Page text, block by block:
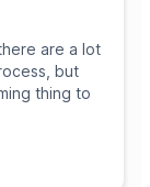
are a lot
but
thing to